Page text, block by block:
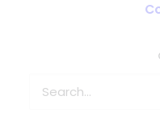
Sleep apnea is a
sufferer briefly